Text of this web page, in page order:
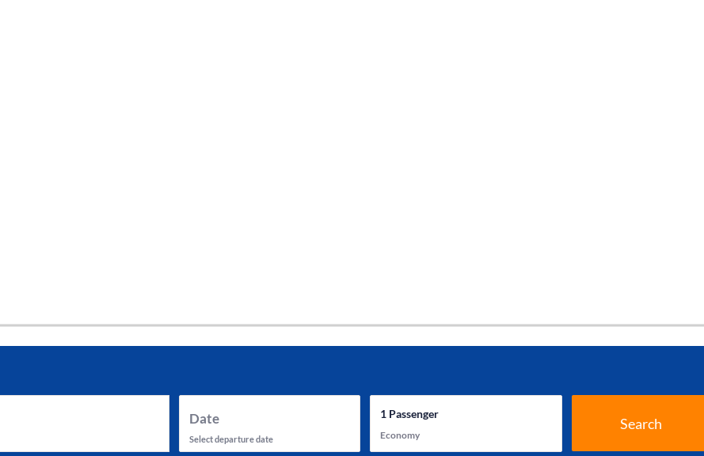
Date
Select departure date
1Passenger
Economy
Search